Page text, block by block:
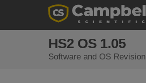
HS2 OS 1.05
Software and OS